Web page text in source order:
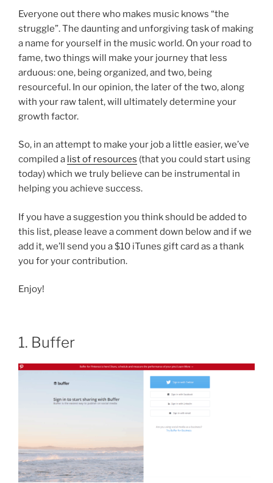
Everyone out there who makes music knows “the
struggle”. The daunting and unforgiving task of making
a name for yourself in the music world. On your road to
fame, two things will make your journey that less
arduous: one, being organized, and two, being
resourceful. In our opinion, the later of the two, along
with your raw talent, will ultimately determine your
growth factor.
So, in an attempt to make your job a little easier, we’ve
compiled a list of resources (that you could start using
today) which we truly believe can be instrumental in
helping you achieve success.
If you have a suggestion you think should be added to
this list, please leave a comment down below and if we
add it, we’ll send you a $10 iTunes gift card as a thank
you for your contribution.
Enjoy!
1. Buffer